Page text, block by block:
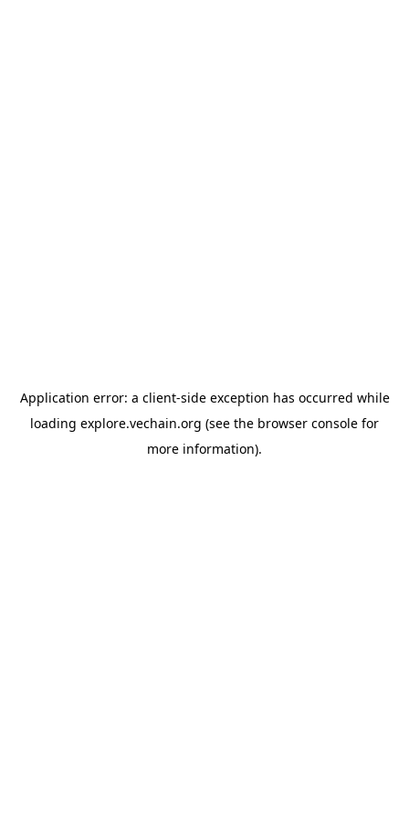
Application error: a client-side exception has occurred while
loading explore.vechain.org (see the browser console for
more information).